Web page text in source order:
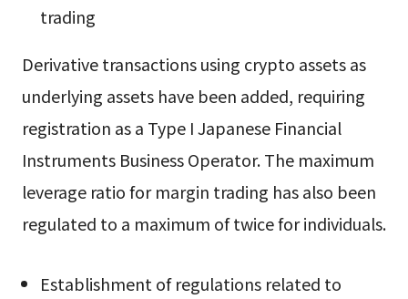
trading
Derivative transactions using crypto assets as
underlying assets have been added, requiring
registration as a Type I Japanese Financial
Instruments Business Operator. The maximum
leverage ratio for margin trading has also been
regulated to a maximum of twice for individuals.
Establishment of regulations related to